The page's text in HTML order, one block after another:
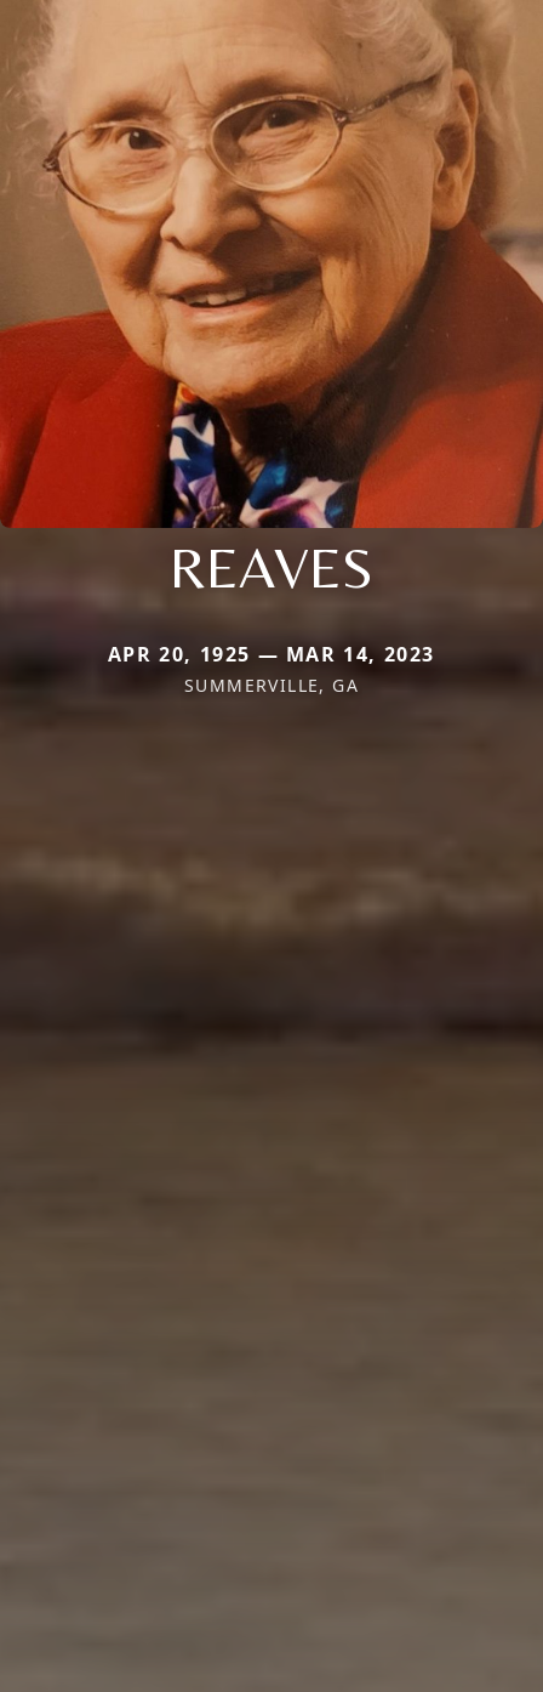
REAVES
APR 20, 1925 — MAR 14, 2023
SUMMERVILLE, GA